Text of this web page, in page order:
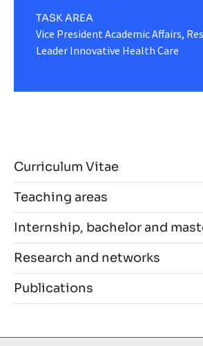
TASK AREA
Vice President Academic Affairs,
Leader Innovative Health Care
Curriculum Vitae
Teaching areas
Internship, bachelor and
Research and networks
Publications